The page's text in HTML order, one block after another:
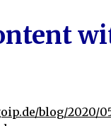
blog/2020/